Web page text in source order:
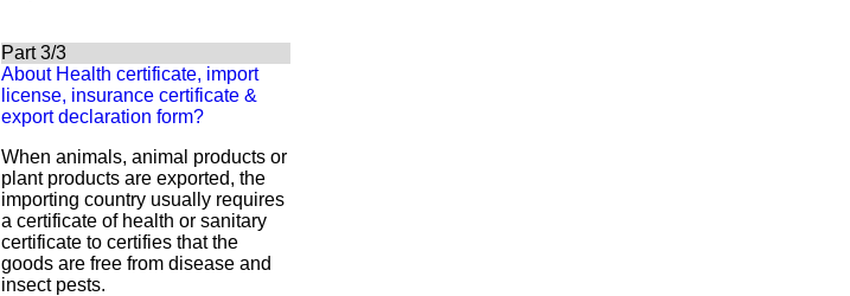
Part 3/3
About Health certificate, import
license, insurance certificate &
export declaration form?
When animals, animal products or
plant products are exported, the
importing country usually requires
a certificate of health or sanitary
certificate to certifies that the
goods are free from disease and
insect pests.